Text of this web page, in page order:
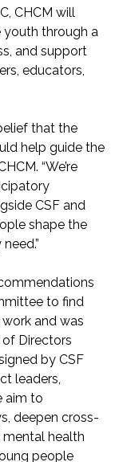
CHCM will
youth through a
and support
educators,
that the
help guide the
“We’re
CSF and
shape the
to find
and was
of Directors
by CSF
leaders,
aim to
deepen cross-
health
people